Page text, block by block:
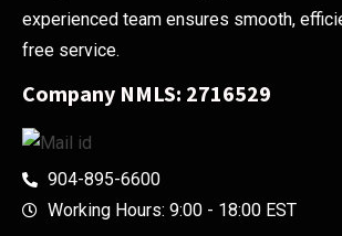
experienced team ensures smooth,
free service.
Company NMLS: 2716529
904-895-6600
Working Hours: 9:00 - 18:00 EST